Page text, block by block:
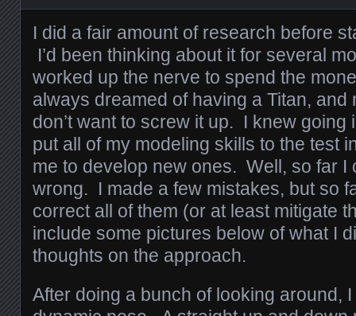
I did a fair amount of research before
I’d been thinking about it for several
worked up the nerve to spend the
always dreamed of having a Titan, and
don’t want to screw it up. I knew going
put all of my modeling skills to the test
me to develop new ones. Well, so far I
wrong. I made a few mistakes, but so
correct all of them (or at least mitigate
include some pictures below of what I
thoughts on the approach.
After doing a bunch of looking around,